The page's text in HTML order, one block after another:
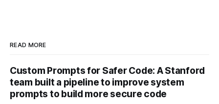
READ MORE
Custom Prompts for Safer Code: A Stanford
team built a pipeline to improve system
prompts to build more secure code